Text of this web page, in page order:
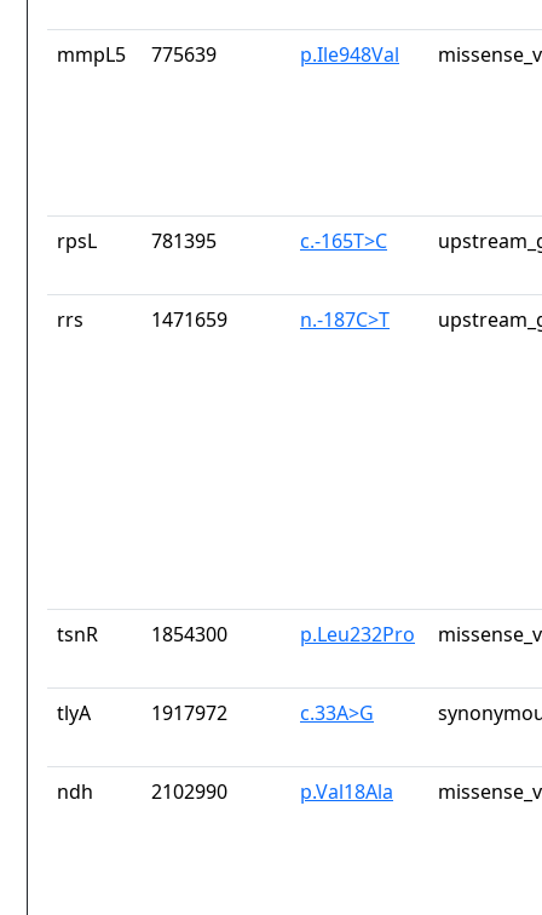
mmpL5 775639 p.Ile948Val
rpsL 781395 c.-165T>C
rrs 1471659 n.-187C>T
tsnR 1854300 p.Leu232Pro
tlyA 1917972 c.33A>G
ndh 2102990 p.Val18Ala